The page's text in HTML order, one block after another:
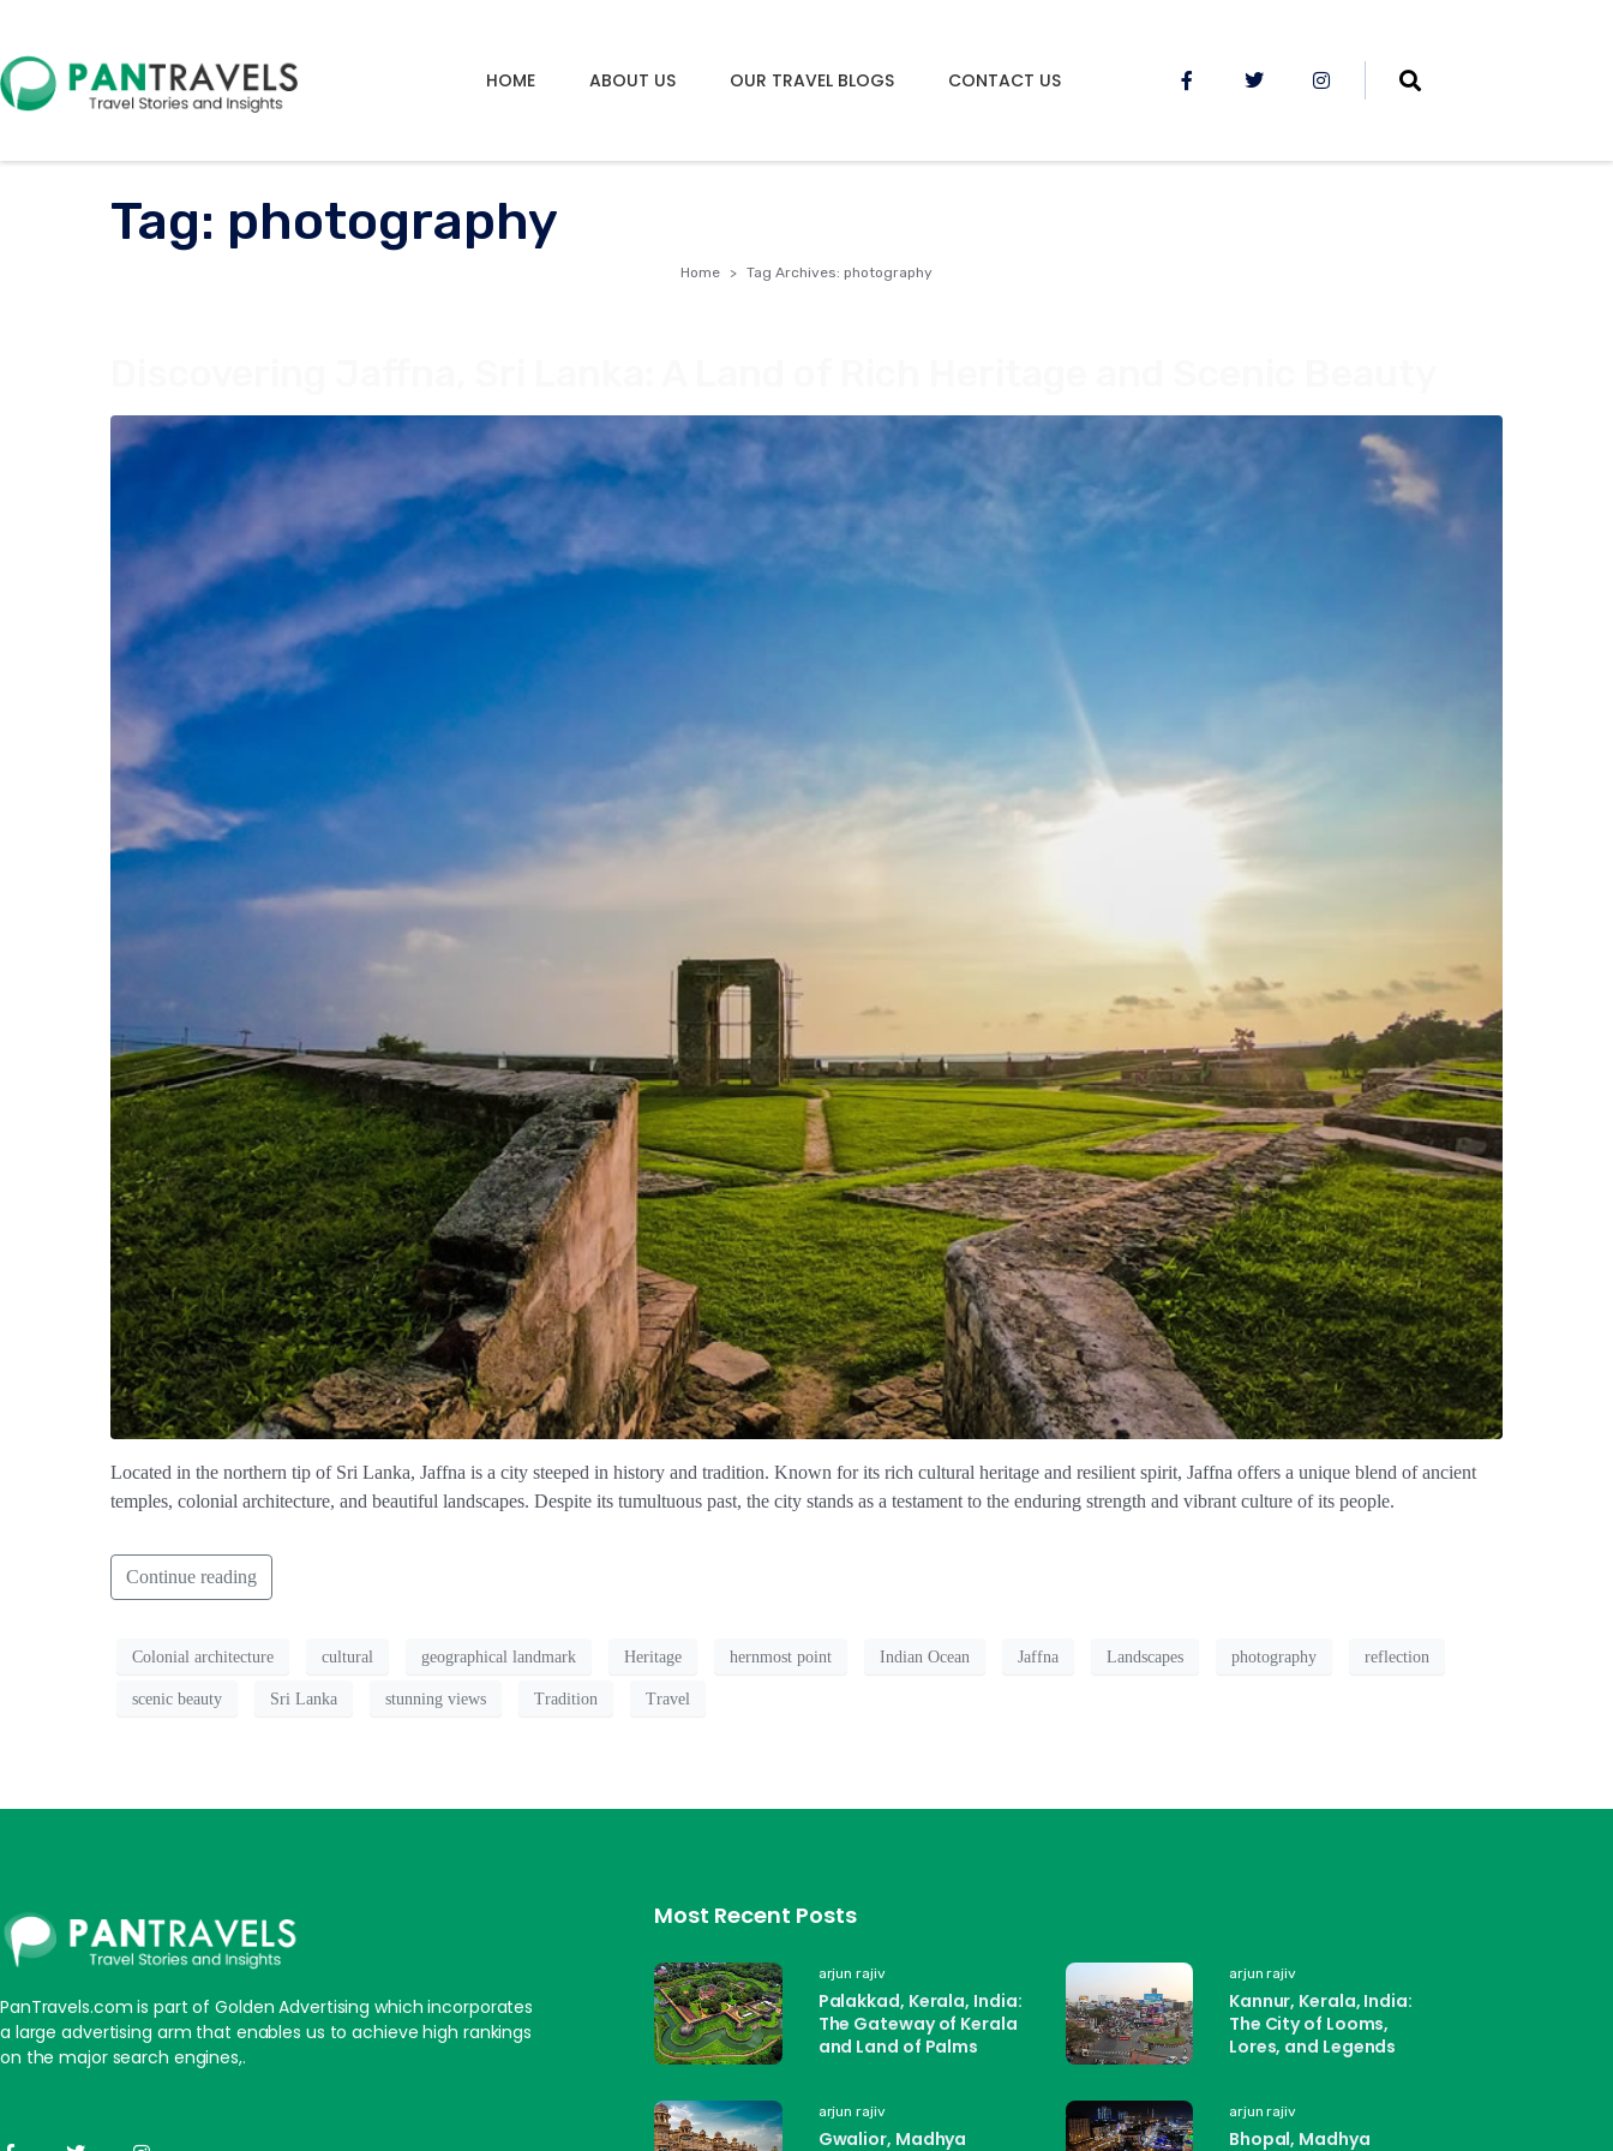
HOME ABOUT US OUR TRAVEL BLOGS CONTACT US
Tag: photography
Home Tag Archives: photography
Located in the northern tip of Sri Lanka, Jaffna is a city steeped in history and tradition. Known for its rich cultural heritage and resilient spirit, Jaffna offers a unique blend of ancient
temples, colonial architecture, and beautiful landscapes. Despite its tumultuous past, the city stands as a testament to the enduring strength and vibrant culture of its people.
Continue reading
Colonial architecture cultural geographical landmark Heritage hernmost point Indian Ocean Jaffna Landscapes photography reflection
scenic beauty Sri Lanka stunning views Tradition Travel
PanTravels.com is part of Golden Advertising which incorporates
a large advertising arm that enables us to achieve high rankings
on the major search engines,.
Most Recent Posts
arjun rajiv
Palakkad, Kerala, India:
The Gateway of Kerala
and Land of Palms
arjun rajiv
Kannur, Kerala, India:
The City of Looms,
Lores, and Legends
arjun rajiv
Gwalior, Madhya
arjun rajiv
Bhopal, Madhya